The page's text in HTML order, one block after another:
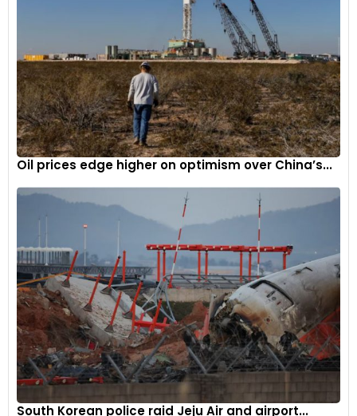
The Goodwood 75 celebrations have made 2023 a
remarkable year for motorsport enthusiasts. The Festival of
Speed, which celebrated its 30th edition, featured Sebastian
Vettel promoting his ‘Race Without Trace’ program,
emphasizing sustainable fuel in Formula 1 cars. It also
witnessed its grandest MotoGP celebration to date.
At the 25th Goodwood Revival, Sir Jackie Stewart paid tribute
to the circuit by driving his 1973 Tyrrell 006, exactly 50 years
after clinching his third world championship. The Revival
introduced an all-sustainable fuel race and celebrated its
first sustainably-fueled winner.
The Goodwood Road Racing Club (GRRC) commemorated
its silver jubilee with special moments for founding
members, including photo opportunities and grid walks
during events.
Goodwood’s Evolution
In June, the Goodwood Motor Circuit unveiled its new Race
Oil prices edge higher on optimism over China’s...
South Korean police raid Jeju Air and airport...